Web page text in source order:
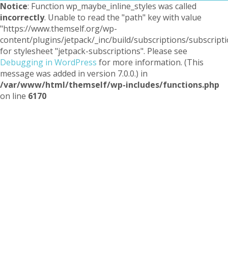
Notice: Function wp_maybe_inline_styles was called
incorrectly. Unable to read the "path" key with value
"https://www.themself.org/wp-
content/plugins/jetpack/_inc/build/subscriptions/
for stylesheet "jetpack-subscriptions". Please see
Debugging in WordPress for more information. (This
message was added in version 7.0.0.) in
/var/www/html/themself/wp-includes/functions.php
on line 6170